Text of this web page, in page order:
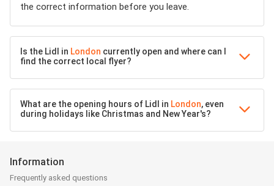
the correct information before you leave.
Is the Lidl in London currently open and where can I
find the correct local flyer?
What are the opening hours of Lidl in London, even
during holidays like Christmas and New Year's?
Information
Frequently asked questions